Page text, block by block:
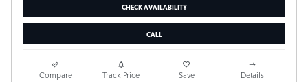
CHECK AVAILABILITY
CALL
Compare Track Price Save Details